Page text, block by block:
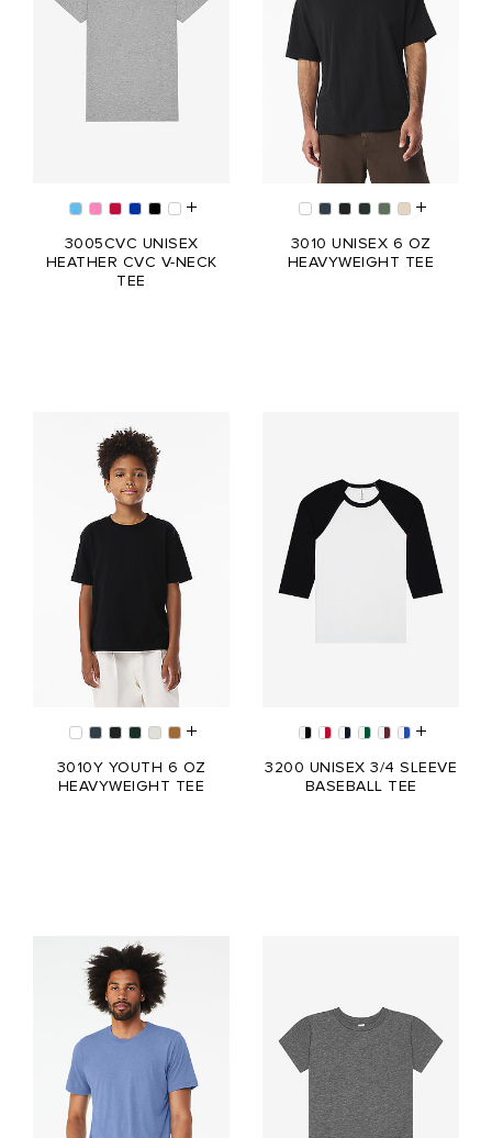
3005CVC UNISEX
HEATHER CVC V-NECK
TEE
3010 UNISEX 6 OZ
HEAVYWEIGHT TEE
3010Y YOUTH 6 OZ
HEAVYWEIGHT TEE
3200 UNISEX 3/4 SLEEVE
BASEBALL TEE